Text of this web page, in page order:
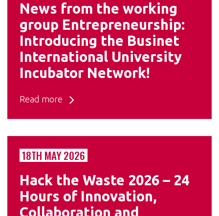
News from the working
group Entrepreneurship:
Introducing the Businet
International University
Incubator Network!
Read more
18TH MAY 2026
Hack the Waste 2026 – 24
Hours of Innovation,
Collaboration and